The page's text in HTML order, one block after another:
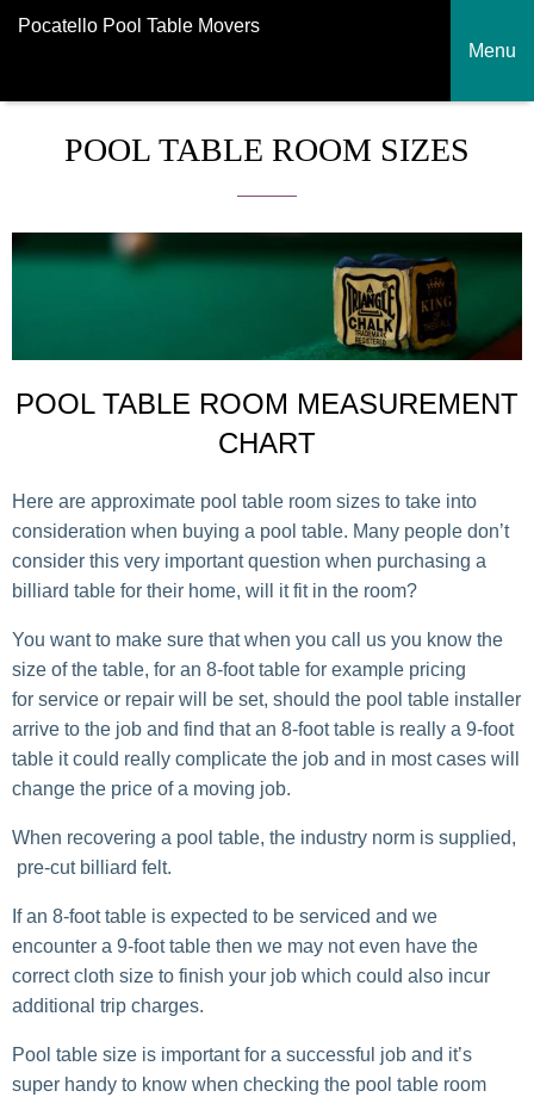
Pocatello Pool Table Movers
Menu
POOL TABLE ROOM SIZES
POOL TABLE ROOM MEASUREMENT
CHART
Here are approximate pool table room sizes to take into
consideration when buying a pool table. Many people don’t
consider this very important question when purchasing a
billiard table for their home, will it fit in the room?
You want to make sure that when you call us you know the
size of the table, for an 8-foot table for example pricing
for service or repair will be set, should the pool table installer
arrive to the job and find that an 8-foot table is really a 9-foot
table it could really complicate the job and in most cases will
change the price of a moving job.
When recovering a pool table, the industry norm is supplied,
pre-cut billiard felt.
If an 8-foot table is expected to be serviced and we
encounter a 9-foot table then we may not even have the
correct cloth size to finish your job which could also incur
additional trip charges.
Pool table size is important for a successful job and it’s
super handy to know when checking the pool table room